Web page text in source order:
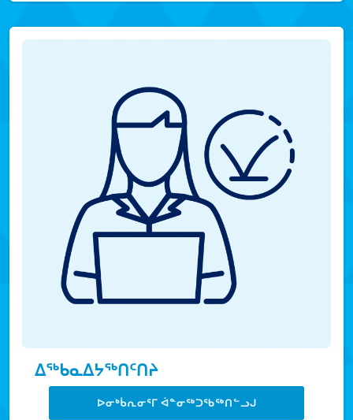
ᐃᖅᑲᓇᐃᔭᖅᑎᑦᑎᔨ
ᐅᓂᒃᑳᕆᓂᕐᒥ ᐋᓐᓂᖅᑐᖃᖅᑎᓪᓗᒍ